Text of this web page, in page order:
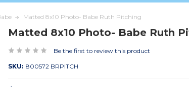
Matted 8x10 Photo- Babe Ruth Pitching
Matted 8x10 Photo- Babe Ruth
Be the first to review this product
SKU: 800572 BRPITCH